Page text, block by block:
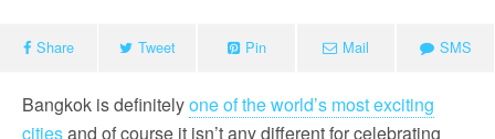
Share Tweet Pin Mail SMS
Bangkok is definitelyone of the world’s most exciting
citiesand of course it isn’t any different for celebrating